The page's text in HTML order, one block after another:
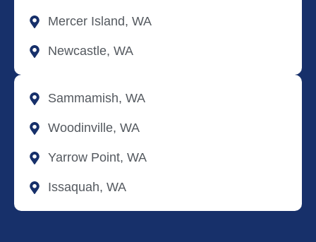
Mercer Island, WA
Newcastle, WA
Sammamish, WA
Woodinville, WA
Yarrow Point, WA
Issaquah, WA